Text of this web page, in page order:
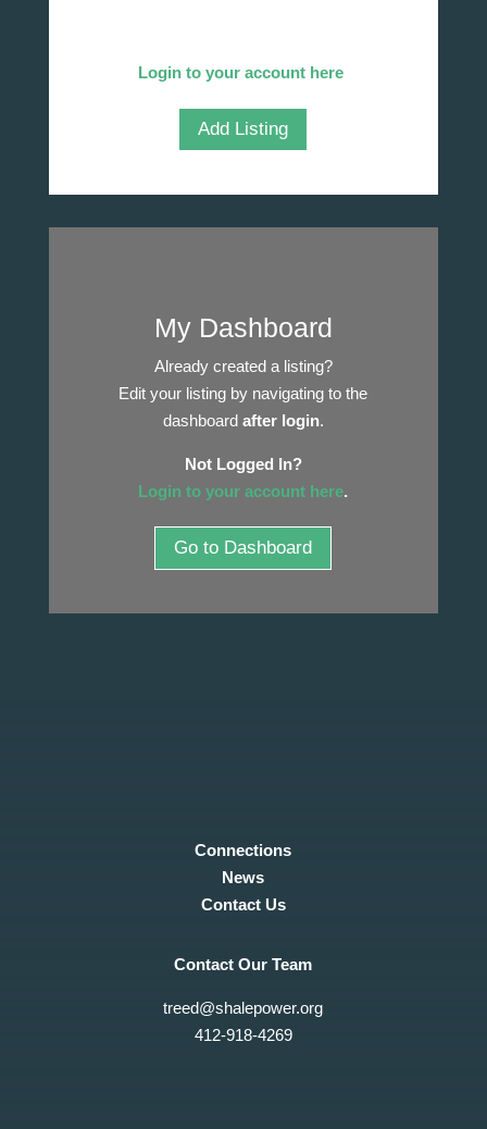
Login to your account here
Add Listing
My Dashboard
Already created a listing?
Edit your listing by navigating to the
dashboard after login.
Not Logged In?
Login to your account here.
Go to Dashboard
Connections
News
Contact Us
Contact Our Team
treed@shalepower.org
412-918-4269